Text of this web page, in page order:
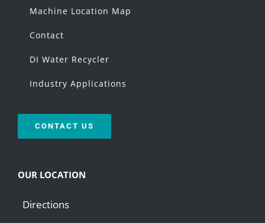
Machine Location Map
Contact
DI Water Recycler
Industry Applications
CONTACT US
OUR LOCATION
Directions